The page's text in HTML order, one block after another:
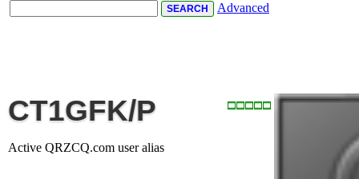
Advanced
CT1GFK/P
Active QRZCQ.com user alias